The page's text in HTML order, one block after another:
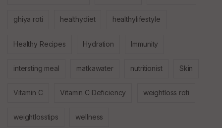
ghiya roti healthydiet healthylifestyle
Healthy Recipes Hydration Immunity
intersting meal matkawater nutritionist Skin
Vitamin C Vitamin C Deficiency weightloss roti
weightlosstips wellness